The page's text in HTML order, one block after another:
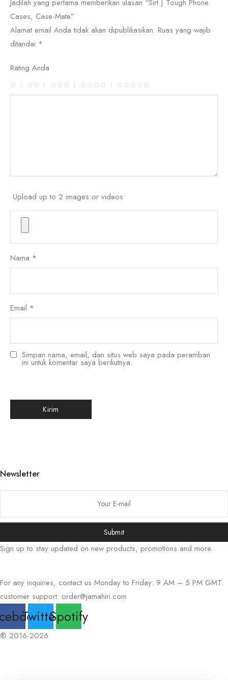
Jadilah yang pertama memberikan ulasan “Sirt | Tough Phone
Cases, Case-Mate”
Alamat email Anda tidak akan dipublikasikan. Ruas yang wajib
ditandai *
Rating Anda
Upload up to 2 images or videos
Nama *
Email *
Simpan nama, email, dan situs web saya pada peramban
ini untuk komentar saya berikutnya.
Newsletter
Submit
Sign up to stay updated on new products, promotions and more.
For any inquiries, contact us Monday to Friday: 9 AM – 5 PM GMT.
customer support: order@jamahiri.com
TwitterSpotify
® 2016-2026
Português
اردو